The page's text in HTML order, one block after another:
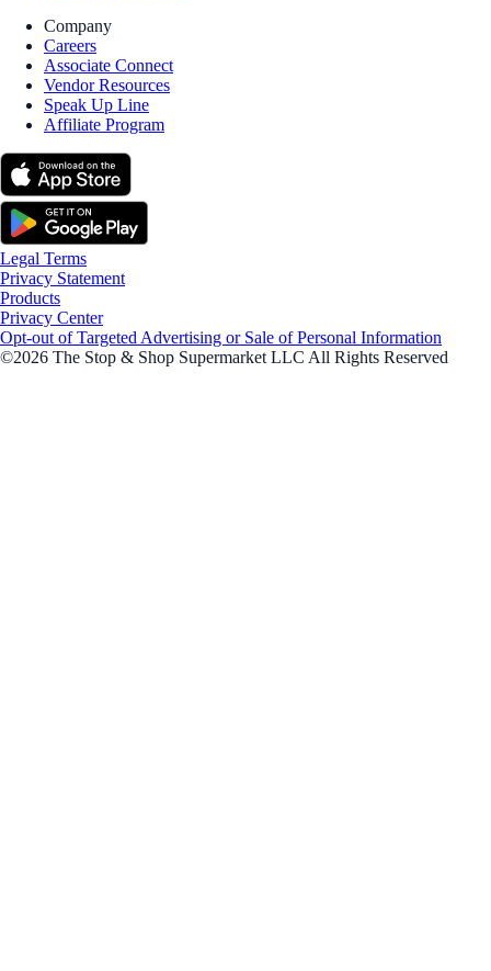
Company
Careers
Associate Connect
Vendor Resources
Speak Up Line
Affiliate Program
Legal Terms
Privacy Statement
Products
Privacy Center
Opt-out of Targeted Advertising or Sale of Personal Information
©2026 The Stop & Shop Supermarket LLC All Rights Reserved